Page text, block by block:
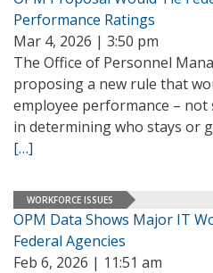
Performance Ratings
Mar 4, 2026 | 3:50 pm
The Office of Personnel
proposing a new rule that
employee performance –
in determining who stays or
[…]
WORKFORCE ISSUES
OPM Data Shows Major IT
Federal Agencies
Feb 6, 2026 | 11:51 am